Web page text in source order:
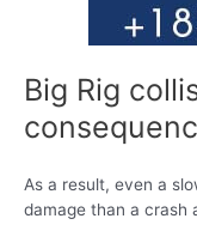
Big Rig
As a result, even a
damage than a crash